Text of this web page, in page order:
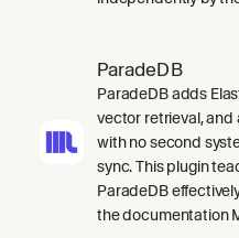
ParadeDB
ParadeDB adds
vector retrieval, and
with no second
sync. This plugin
ParadeDB
the documentation